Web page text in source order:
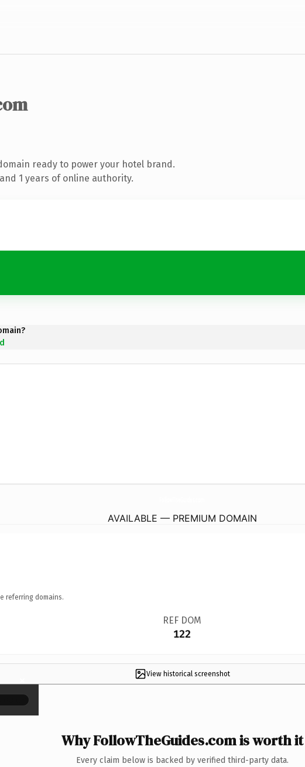
ready to power your hotel brand.
1 years of online authority.
AVAILABLE — PREMIUM DOMAIN
referring domains.
REF DOM
122
View historical screenshot
×
Why FollowTheGuides.com is worth it
Every claim below is backed by verified third-party data.